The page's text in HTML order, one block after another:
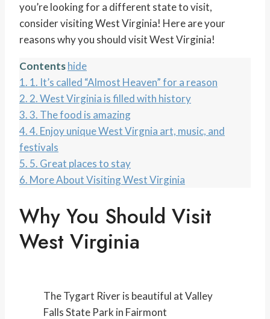
you’re looking for a different state to visit,
consider visiting West Virginia! Here are your
reasons why you should visit West Virginia!
Contentshide
1. 1. It’s called “Almost Heaven” for a reason
2. 2. West Virginia is filled with history
3.3. The food is amazing
4.4. Enjoy unique West Virgnia art, music, and
festivals
5. 5. Great places to stay
6. More About Visiting West Virginia
Why You Should Visit
West Virginia
The Tygart River is beautiful at Valley
Falls State Park in Fairmont